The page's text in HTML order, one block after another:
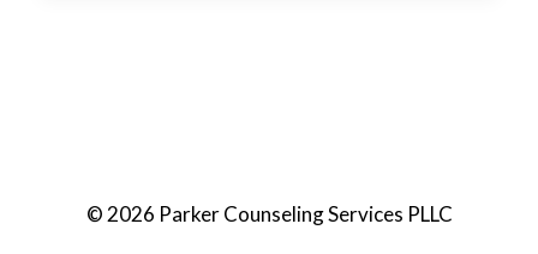
© 2026 Parker Counseling Services PLLC